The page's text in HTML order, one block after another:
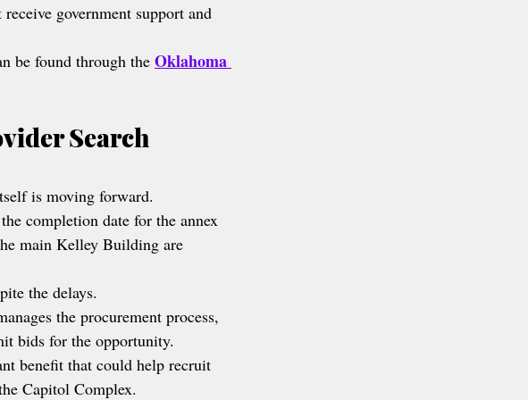
government support and
be found through the Oklahoma
Search
is moving forward.
completion date for the annex
main Kelley Building are
the delays.
the procurement process,
bids for the opportunity.
benefit that could help recruit
Capitol Complex.